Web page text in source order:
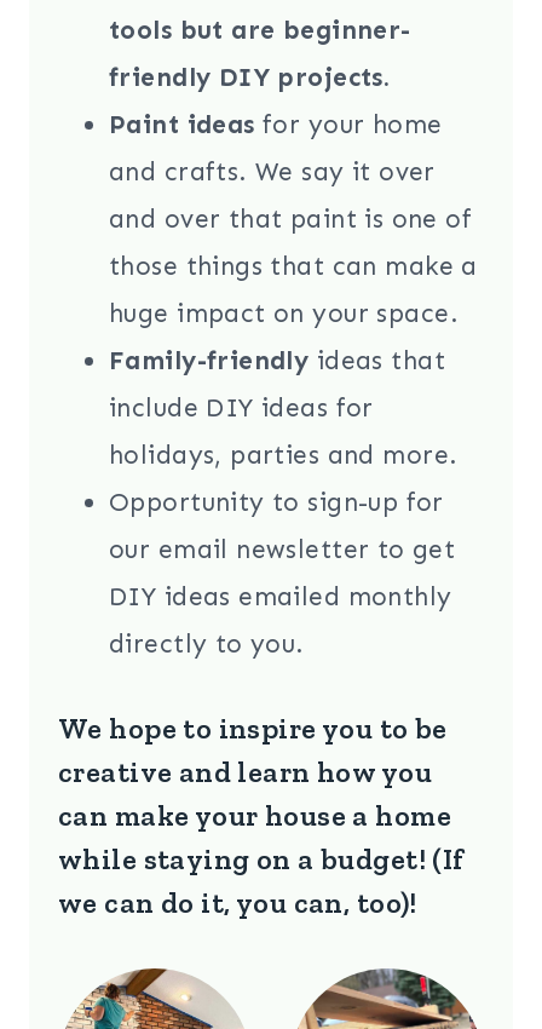
tools but are beginner-
friendly DIY projects.
Paint ideas for your home
and crafts. We say it over
and over that paint is one of
those things that can make a
huge impact on your space.
Family-friendly ideas that
include DIY ideas for
holidays, parties and more.
Opportunity to sign-up for
our email newsletter to get
DIY ideas emailed monthly
directly to you.
We hope to inspire you to be
creative and learn how you
can make your house a home
while staying on a budget! (If
we can do it, you can, too)!